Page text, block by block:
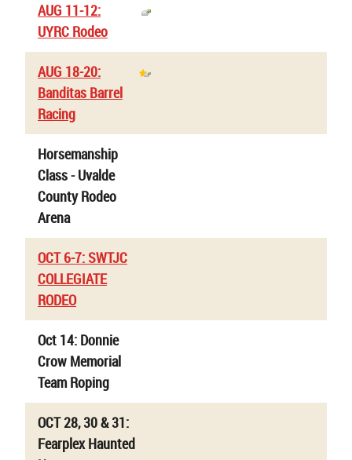
AUG 11-12:
UYRC Rodeo
AUG 18-20:
Banditas Barrel
Racing
Horsemanship
Class - Uvalde
County Rodeo
Arena
OCT 6-7: SWTJC
COLLEGIATE
RODEO
Oct 14: Donnie
Crow Memorial
Team Roping
OCT 28, 30 & 31:
Fearplex Haunted